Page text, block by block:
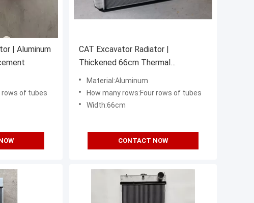
| Aluminum
rows of tubes
CAT Excavator Radiator |
Thickened 66cm Thermal
Management System
Material:Aluminum
How many rows:Four rows of tubes
Width:66cm
CONTACT NOW